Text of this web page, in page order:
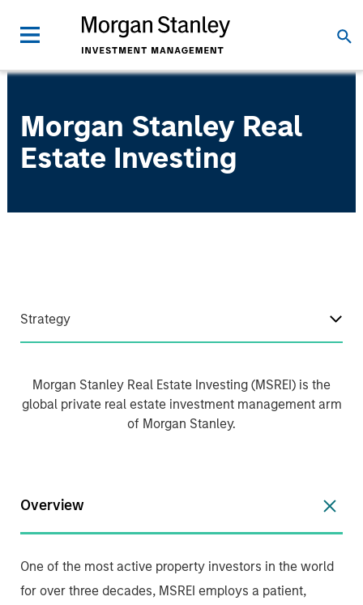
Morgan Stanley Real
Estate Investing
Strategy
Morgan Stanley Real Estate Investing (MSREI) is the
global private real estate investment management arm
of Morgan Stanley.
Overview
One of the most active property investors in the world
for over three decades, MSREI employs a patient,